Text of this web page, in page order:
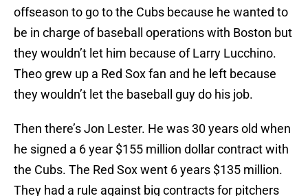
offseason to go to the Cubs because he wanted to
be in charge of baseball operations with Boston but
they wouldn’t let him because of Larry Lucchino.
Theo grew up a Red Sox fan and he left because
they wouldn’t let the baseball guy do his job.
Then there’s Jon Lester. He was 30 years old when
he signed a 6 year $155 million dollar contract with
the Cubs. The Red Sox went 6 years $135 million.
They had a rule against big contracts for pitchers